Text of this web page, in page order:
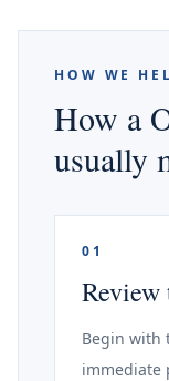
HOW WE
How a
usually
01
Begin with
immediate